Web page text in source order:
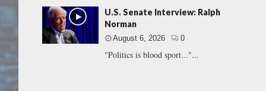
U.S. Senate Interview: Ralph
Norman
August 6, 2026 0
"Politics is blood sport..."...